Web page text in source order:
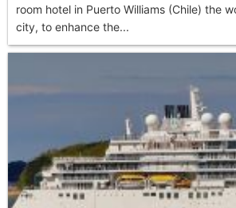
room hotel in Puerto Williams (Chile) the
city, to enhance the...